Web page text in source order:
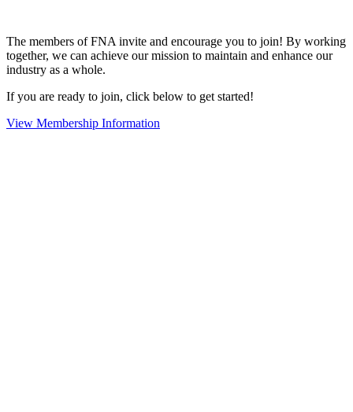
The members of FNA invite and encourage you to join! By working
together, we can achieve our mission to maintain and enhance our
industry as a whole.
If you are ready to join, click below to get started!
View Membership Information